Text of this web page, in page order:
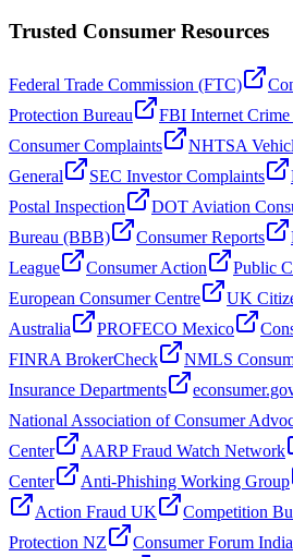
Trusted Consumer Resources
Federal Trade Commission (FTC)
Protection Bureau
FBI Internet
Consumer Complaints
NHTSA
General
SEC Investor Complaints
Postal Inspection
DOT Aviation
Bureau (BBB)
Consumer Reports
League
Consumer Action Public
European Consumer Centre
UK
Australia
PROFECO Mexico
FINRA BrokerCheck
NMLS
Insurance Departments
National Association of Consumer
Center
AARP Fraud Watch Network
Center
Anti-Phishing Working Group
Action Fraud UK
Competition
Protection NZ
Consumer Forum India